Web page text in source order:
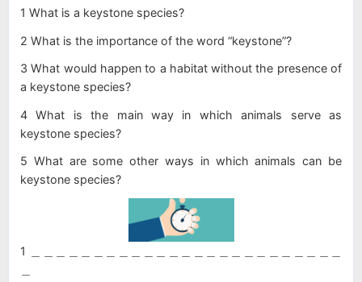
1 What is a keystone species?
2 What is the importance of the word “keystone”?
3 What would happen to a habitat without the presence of
a keystone species?
4 What is the main way in which animals serve as
keystone species?
5 What are some other ways in which animals can be
keystone species?
1 ＿＿＿＿＿＿＿＿＿＿＿＿＿＿＿＿＿＿＿＿＿＿＿＿＿